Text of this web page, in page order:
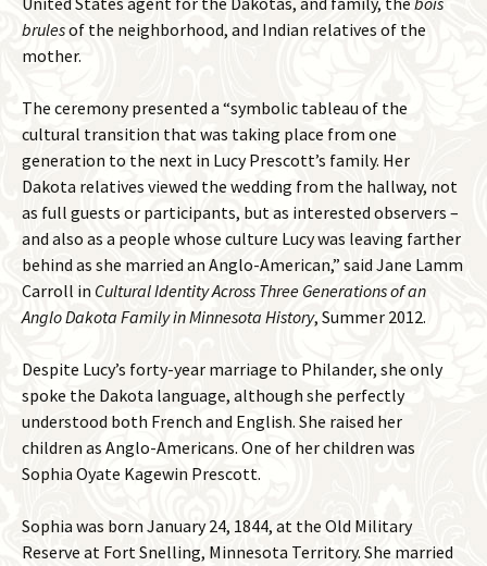
brulesof the neighborhood, and Indian relatives of the
mother.
The ceremony presented a “symbolic tableau of the
cultural transition that was taking place from one
generation to the next in Lucy Prescott’s family. Her
Dakota relatives viewed the wedding from the hallway, not
as full guests or participants, but as interested observers –
and also as a people whose culture Lucy was leaving farther
behind as she married an Anglo-American,” said Jane Lamm
Carroll inCultural Identity Across Three Generations of an
Anglo Dakota Family in Minnesota History, Summer 2012.
Despite Lucy’s forty-year marriage to Philander, she only
spoke the Dakota language, although she perfectly
understood both French and English. She raised her
children as Anglo-Americans. One of her children was
Sophia Oyate Kagewin Prescott.
Sophia was born January 24, 1844, at the Old Military
Reserve at Fort Snelling, Minnesota Territory. She married